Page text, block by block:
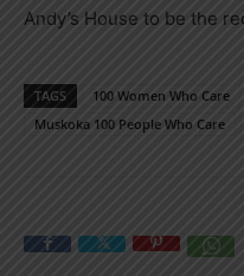
Andy’s House to be the
TAGS 100 Women Who Care
Muskoka 100 People Who Care